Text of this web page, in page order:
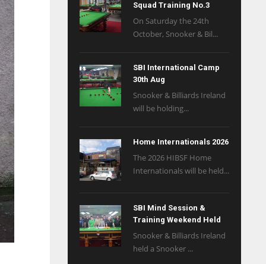
Squad Training No.3
On Saturday the 24th
October, Snooker & Bil...
SBI International Camp
30th Aug
Snooker & Billiards Ireland
will be holding...
Home Internationals 2026
The 2026 HIBSF Home
Internationals will be held...
SBI Mind Session &
Training Weekend Held
Snooker & Billiards Ireland
held a Snooker ...